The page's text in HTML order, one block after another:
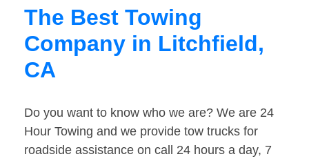
The Best Towing
Company in Litchfield,
CA
Do you want to know who we are? We are 24
Hour Towing and we provide tow trucks for
roadside assistance on call 24 hours a day, 7